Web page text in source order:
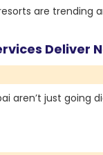
are trending
Deliver
aren’t just going